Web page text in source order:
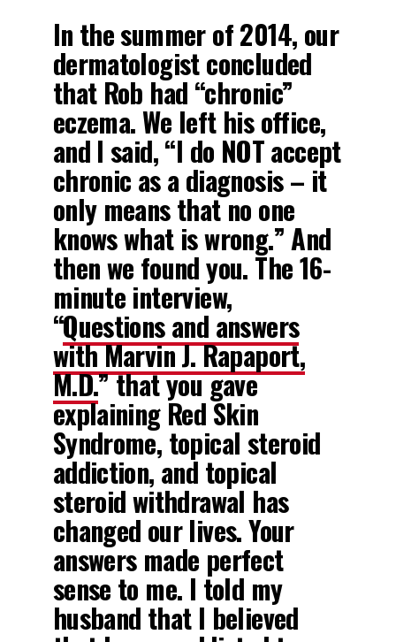
In the summer of 2014, our
dermatologist concluded
that Rob had “chronic”
eczema. We left his office,
and I said, “I do NOT accept
chronic as a diagnosis – it
only means that no one
knows what is wrong.” And
then we found you. The 16-
minute interview,
“Questions and answers
with Marvin J. Rapaport,
M.D.” that you gave
explaining Red Skin
Syndrome, topical steroid
addiction, and topical
steroid withdrawal has
changed our lives. Your
answers made perfect
sense to me. I told my
husband that I believed